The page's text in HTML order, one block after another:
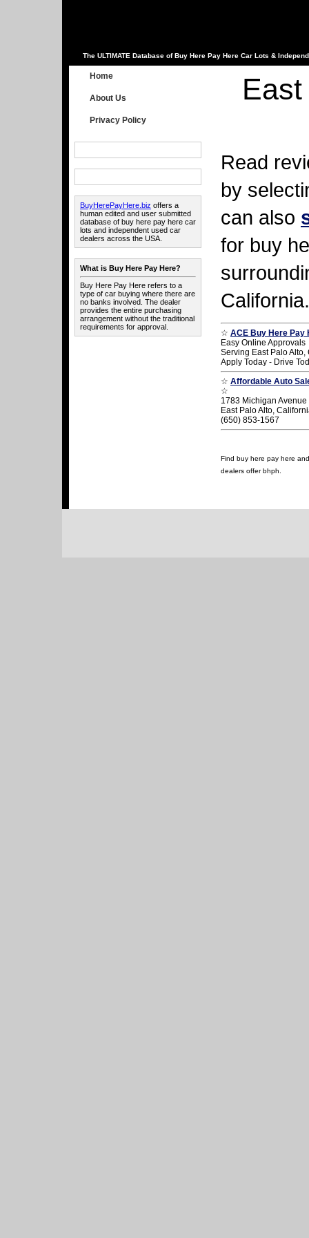
The ULTIMATE Database of Buy Here Pay Here Car Lots &
Home
About Us
Privacy Policy
BuyHerePayHere.biz offers a
human edited and user submitted
database of buy here pay here car
lots and independent used car
dealers across the USA.
What is Buy Here Pay Here?
Buy Here Pay Here refers to a
type of car buying where there are
no banks involved. The dealer
provides the entire purchasing
arrangement without the traditional
requirements for approval.
Read
by
can also
for buy
California.
☆ ACE Buy Here Pay
Easy Online Approvals
Serving East Palo Alto,
Apply Today - Drive
☆ Affordable Auto
☆
1783 Michigan Avenue
East Palo Alto,
(650) 853-1567
Find buy here pay here
dealers offer bhph.